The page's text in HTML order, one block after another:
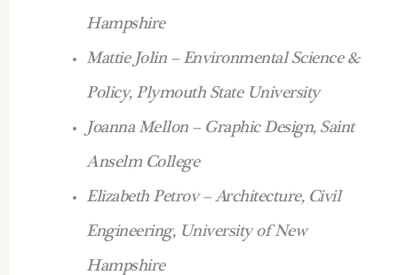
Hampshire
Mattie Jolin – Environmental Science &
Policy, Plymouth State University
Joanna Mellon – Graphic Design, Saint
Anselm College
Elizabeth Petrov – Architecture, Civil
Engineering, University of New
Hampshire